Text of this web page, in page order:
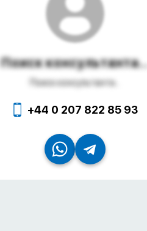
Поиск консультанта...
Поиск консультанта...
+44 0 207 822 85 93